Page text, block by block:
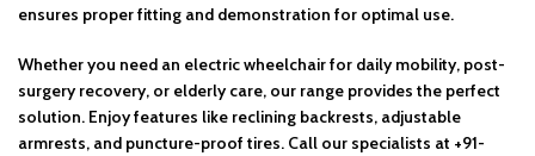
ensures proper fitting and demonstration for optimal use.
Whether you need an electric wheelchair for daily mobility, post-
surgery recovery, or elderly care, our range provides the perfect
solution. Enjoy features like reclining backrests, adjustable
armrests, and puncture-proof tires. Call our specialists at +91-